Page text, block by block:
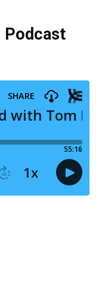
Podcast